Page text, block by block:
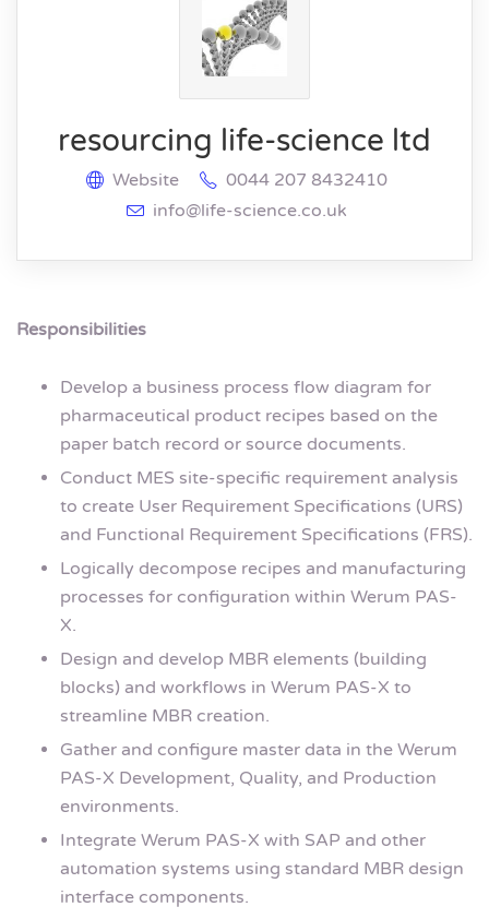
resourcing life-science ltd
Website
0044 207 8432410
info@life-science.co.uk
Responsibilities
Develop a business process flow diagram for
pharmaceutical product recipes based on the
paper batch record or source documents.
Conduct MES site-specific requirement analysis
to create User Requirement Specifications (URS)
and Functional Requirement Specifications (FRS).
Logically decompose recipes and manufacturing
processes for configuration within Werum PAS-
X.
Design and develop MBR elements (building
blocks) and workflows in Werum PAS-X to
streamline MBR creation.
Gather and configure master data in the Werum
PAS-X Development, Quality, and Production
environments.
Integrate Werum PAS-X with SAP and other
automation systems using standard MBR design
interface components.